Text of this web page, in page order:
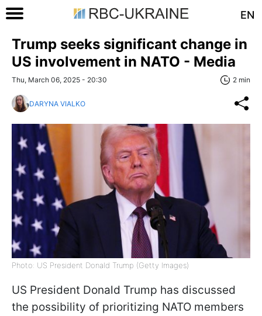
EN
Trump seeks significant change in
US involvement in NATO - Media
Thu, March 06, 2025 - 20:30 2 min
DARYNA VIALKO
Photo: US President Donald Trump (Getty Images)
US President Donald Trump has discussed
the possibility of prioritizing NATO members